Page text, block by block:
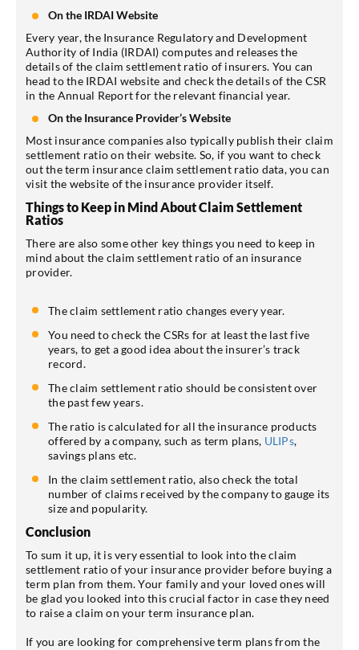
On the IRDAI Website
Every year, the Insurance Regulatory and Development
Authority of India (IRDAI) computes and releases the
details of the claim settlement ratio of insurers. You can
head to the IRDAI website and check the details of the CSR
in the Annual Report for the relevant financial year.
On the Insurance Provider’s Website
Most insurance companies also typically publish their claim
settlement ratio on their website. So, if you want to check
out the term insurance claim settlement ratio data, you can
visit the website of the insurance provider itself.
Things to Keep in Mind About Claim Settlement
Ratios
There are also some other key things you need to keep in
mind about the claim settlement ratio of an insurance
provider.
The claim settlement ratio changes every year.
You need to check the CSRs for at least the last five
years, to get a good idea about the insurer’s track
record.
The claim settlement ratio should be consistent over
the past few years.
The ratio is calculated for all the insurance products
offered by a company, such as term plans, ULIPs,
savings plans etc.
In the claim settlement ratio, also check the total
number of claims received by the company to gauge its
size and popularity.
Conclusion
To sum it up, it is very essential to look into the claim
settlement ratio of your insurance provider before buying a
term plan from them. Your family and your loved ones will
be glad you looked into this crucial factor in case they need
to raise a claim on your term insurance plan.
If you are looking for comprehensive term plans from the